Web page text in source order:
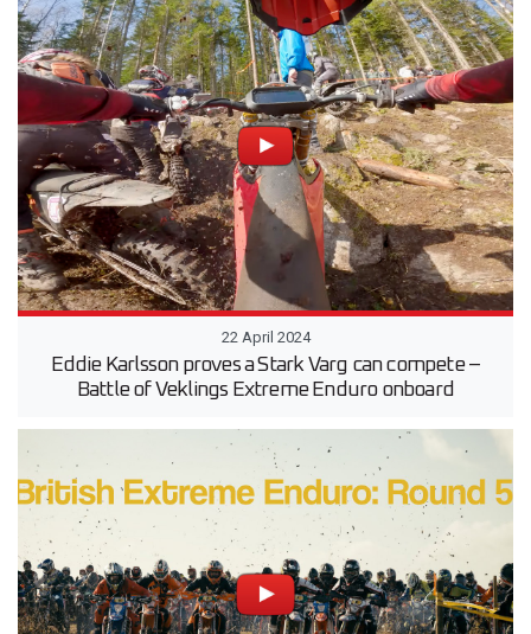
22 April 2024
Eddie Karlsson proves a Stark Varg can compete –
Battle of Veklings Extreme Enduro onboard